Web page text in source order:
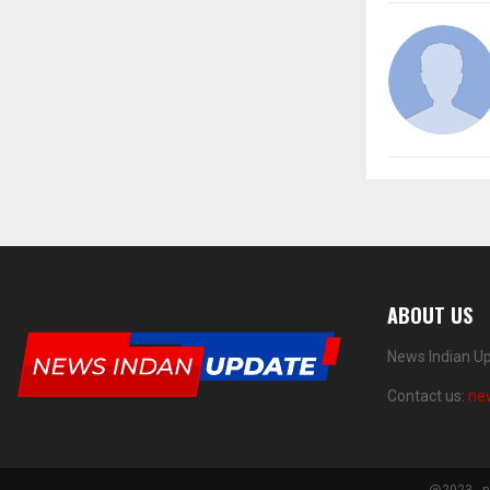
ABOUT US
News Indian
Contact us: